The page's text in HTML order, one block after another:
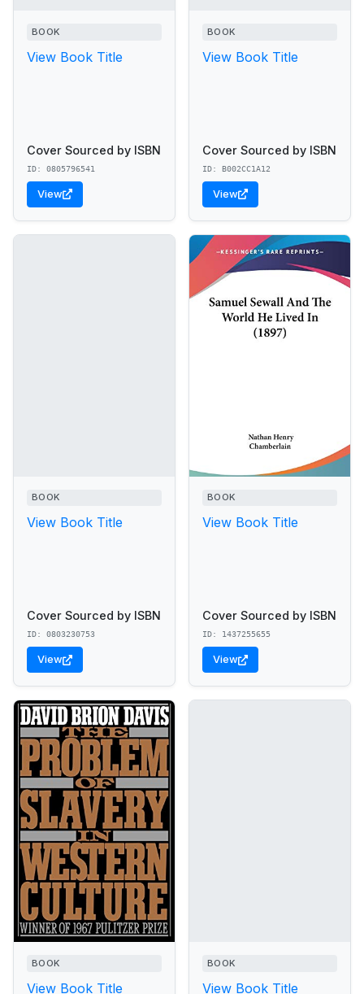
BOOK
View Book Title
Cover Sourced by ISBN
ID: 0805796541
View
BOOK
View Book Title
Cover Sourced by ISBN
ID: B002CC1A12
View
BOOK
View Book Title
Cover Sourced by ISBN
ID: 0803230753
View
BOOK
View Book Title
Cover Sourced by ISBN
ID: 1437255655
View
BOOK
View Book Title
BOOK
View Book Title